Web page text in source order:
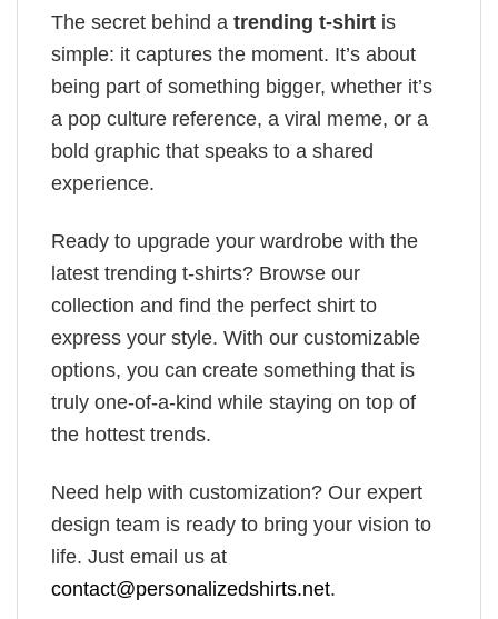
The secret behind a trending t-shirt is
simple: it captures the moment. It’s about
being part of something bigger, whether it’s
a pop culture reference, a viral meme, or a
bold graphic that speaks to a shared
experience.
Ready to upgrade your wardrobe with the
latest trending t-shirts? Browse our
collection and find the perfect shirt to
express your style. With our customizable
options, you can create something that is
truly one-of-a-kind while staying on top of
the hottest trends.
Need help with customization? Our expert
design team is ready to bring your vision to
life. Just email us at
contact@personalizedshirts.net.